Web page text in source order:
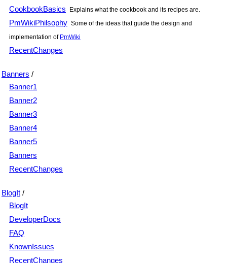
CookbookBasics
Explains what the cookbook and its recipes are.
PmWikiPhilsophy Some of the ideas that guide the design and
implementation of PmWiki
RecentChanges
Banners /
Banner1
Banner2
Banner3
Banner4
Banner5
Banners
RecentChanges
BlogIt /
BlogIt
DeveloperDocs
FAQ
KnownIssues
RecentChanges